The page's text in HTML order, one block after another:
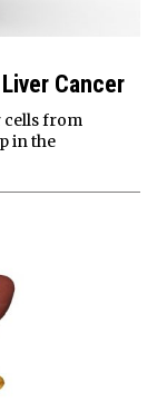
Cancer
cells from
in the